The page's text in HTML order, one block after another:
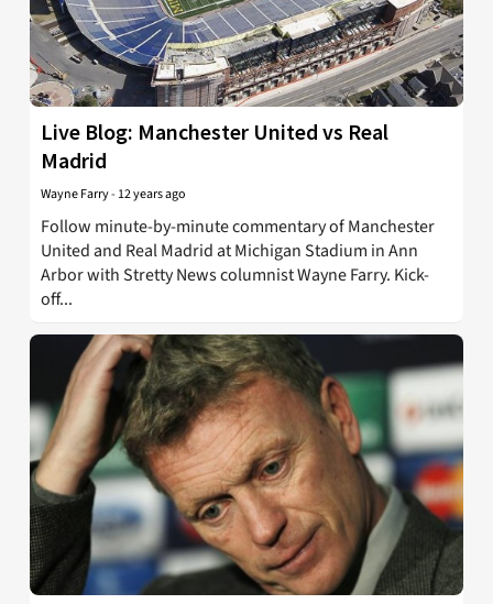
Live Blog: Manchester United vs Real
Madrid
Wayne Farry- 12 years ago
Follow minute-by-minute commentary of Manchester
United and Real Madrid at Michigan Stadium in Ann
Arbor with Stretty News columnist Wayne Farry. Kick-
off...